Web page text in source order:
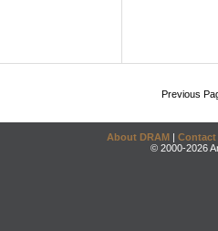
Previous
About DRAM | Contact
© 2000-2026